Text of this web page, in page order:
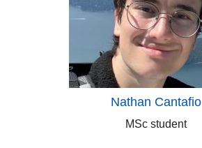
Nathan Cantafio
MSc student